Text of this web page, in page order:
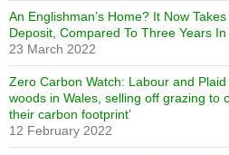
An Englishman’s Home? It Now
Deposit, Compared To Three Years
23 March 2022
Zero Carbon Watch: Labour and
woods in Wales, selling off grazing to
their carbon footprint’
12 February 2022